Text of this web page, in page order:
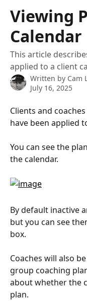
Viewing
Calendar
This article
applied to a client
Written by Cam
July 16, 2025
Clients and
have been applied
You can see the
the calendar.
By default inactive
but you can see
box.
Coaches will also
group coaching
about whether the
plan.